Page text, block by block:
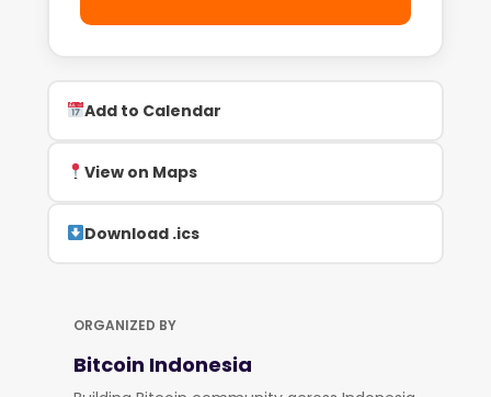
Add to Calendar
View on Maps
Download .ics
ORGANIZED BY
Bitcoin Indonesia